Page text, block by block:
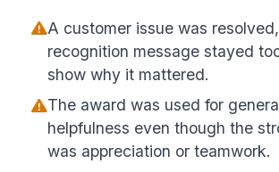
A customer issue was
recognition message stayed
show why it mattered.
The award was used for
helpfulness even though the
was appreciation or teamwork.